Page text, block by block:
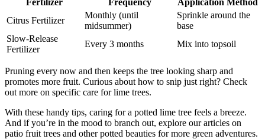
Citrus Fertilizer
Monthly (until
midsummer)
Sprinkle around the
base
Slow-Release
Fertilizer
Every 3 months Mix into topsoil
Pruning every now and then keeps the tree looking sharp and
promotes more fruit. Curious about how to snip just right? Check
out more on specific care for lime trees.
With these handy tips, caring for a potted lime tree feels a breeze.
And if you’re in the mood to branch out, explore our articles on
patio fruit trees and other potted beauties for more green adventures.